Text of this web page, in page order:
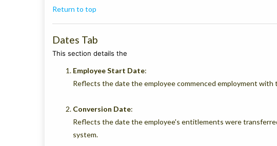
Return to top
Dates Tab
This section details the
Employee Start Date:
Reflects the date the employee commenced employment with
Conversion Date:
Reflects the date the employee's entitlements were
system.